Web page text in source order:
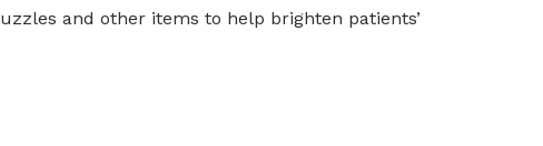
and other items to help brighten patients’